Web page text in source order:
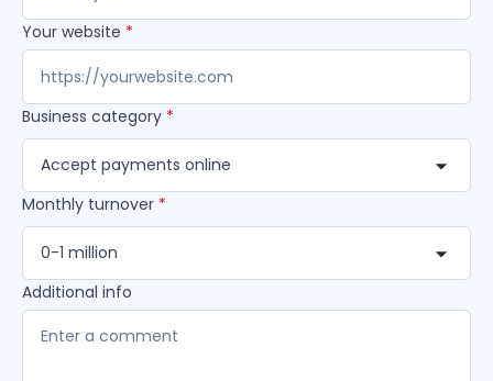
Your website *
Business category *
Accept payments online
Monthly turnover *
0-1 million
Additional info